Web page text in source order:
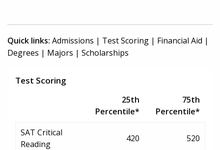
Quick links: Admissions | Test Scoring | Financial Aid |
Degrees | Majors | Scholarships
Test Scoring
25th
Percentile*
75th
Percentile*
SAT Critical
Reading
420 520